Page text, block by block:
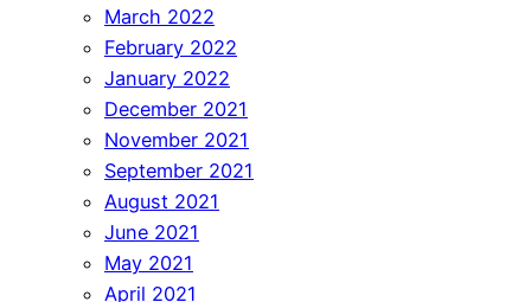
March 2022
February 2022
January 2022
December 2021
November 2021
September 2021
August 2021
June 2021
May 2021
April 2021